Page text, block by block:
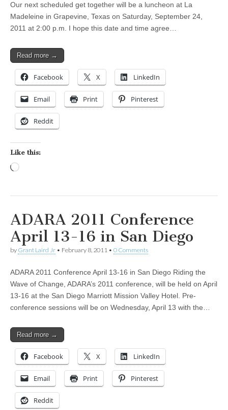
Our next scheduled get together will be a luncheon at La
Madeleine in Grapevine, Texas on Saturday, September 24,
2011 at 2:00 p.m. I hope this date and time agree…
Read more →
Facebook X LinkedIn
Email Print Pinterest
Reddit
Like this:
ADARA 2011 Conference
April 13-16 in San Diego
by Grant Laird Jr • February 8, 2011 • 0 Comments
ADARA 2011 Conference April 13-16 in San Diego Riding the
Wave of Change, ADARA’s 2011 conference, will be held on April
13-16 at the San Diego Marriott Mission Valley Hotel. Pre-
conference sessions will be on Wednesday, April 13 with the…
Read more →
Facebook X LinkedIn
Email Print Pinterest
Reddit